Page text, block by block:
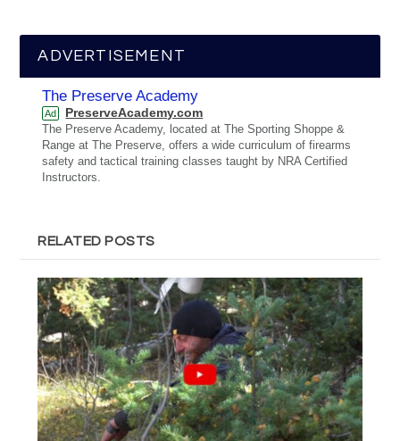
ADVERTISEMENT
The Preserve Academy
Ad PreserveAcademy.com
The Preserve Academy, located at The Sporting Shoppe &
Range at The Preserve, offers a wide curriculum of firearms
safety and tactical training classes taught by NRA Certified
Instructors.
RELATED POSTS